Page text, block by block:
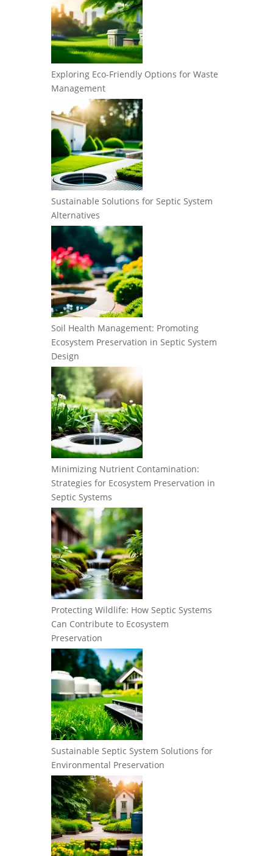
Exploring Eco-Friendly Options for Waste
Management
Sustainable Solutions for Septic System
Alternatives
Soil Health Management: Promoting
Ecosystem Preservation in Septic System
Design
Minimizing Nutrient Contamination:
Strategies for Ecosystem Preservation in
Septic Systems
Protecting Wildlife: How Septic Systems
Can Contribute to Ecosystem
Preservation
Sustainable Septic System Solutions for
Environmental Preservation